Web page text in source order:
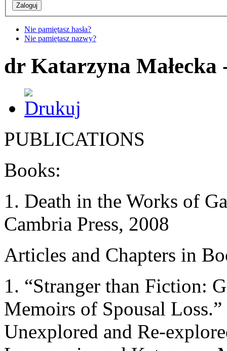
Nie pamiętasz hasła?
Nie pamiętasz nazwy?
dr Katarzyna
PUBLICATIONS
Books:
1. Death in the Works of
Cambria Press, 2008
Articles and Chapters in
1. “Stranger than Fiction:
Memoirs of Spousal
Unexplored and Re-